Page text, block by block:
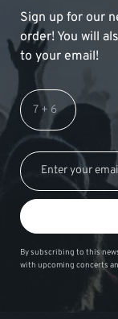
Sign up for our
order! You will
to your email!
By subscribing to this
with upcoming concerts